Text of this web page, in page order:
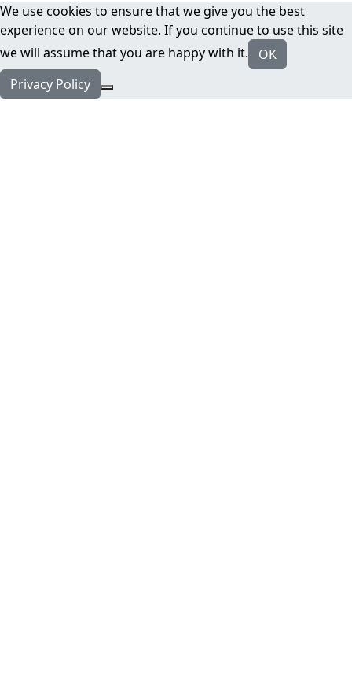
We use cookies to ensure that we give you the best
experience on our website. If you continue to use this site
we will assume that you are happy with it.
OK
Privacy Policy